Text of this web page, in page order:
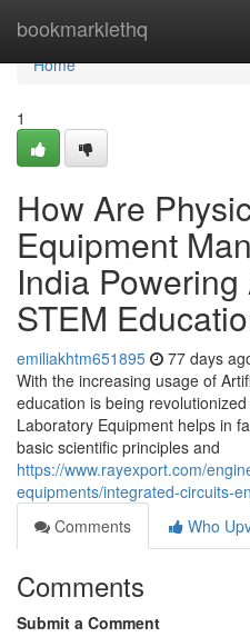
bookmarklethq
Home
Home
1
How Are
Equipment
India
STEM
emiliakhtm651895 77 days
With the increasing usage of
education is being
Laboratory Equipment helps in
basic scientific principles and
https://www.rayexport.com/
equipments/integrated-circuits-
Comments
Who
Comments
Submit a Comment